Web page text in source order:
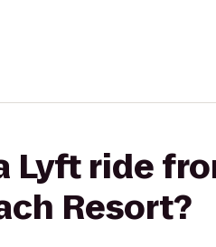
Lyft ride
Resort?